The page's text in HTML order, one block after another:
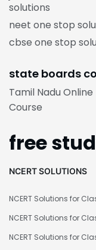
solutions
neet one stop
cbse one stop
state boards
Tamil Nadu Online
Course
free
NCERT SOLUTIONS
NCERT Solutions for
NCERT Solutions for
NCERT Solutions for